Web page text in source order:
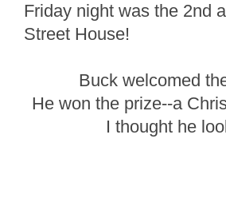
Friday night was the 2nd
Street House!
Buck welcomed
He won the prize--a
I thought he